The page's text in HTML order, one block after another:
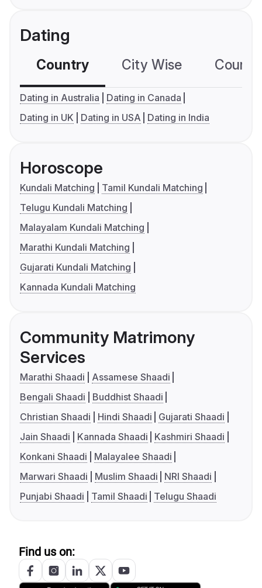
Dating
Country City Wise
Dating in Australia
Dating in Canada
Dating in UK
Dating in USA Dating in India
Horoscope
Kundali Matching
Tamil Kundali Matching
Telugu Kundali Matching
Malayalam Kundali Matching
Marathi Kundali Matching
Gujarati Kundali Matching
Kannada Kundali Matching
Community Matrimony
Services
Marathi Shaadi
Assamese Shaadi
Bengali Shaadi
Buddhist Shaadi
Christian Shaadi
Hindi Shaadi
Gujarati Shaadi
Jain Shaadi
Kannada Shaadi
Kashmiri Shaadi
Konkani Shaadi
Malayalee Shaadi
Marwari Shaadi
Muslim Shaadi
NRI Shaadi
Punjabi Shaadi
Tamil Shaadi Telugu Shaadi
Find us on: